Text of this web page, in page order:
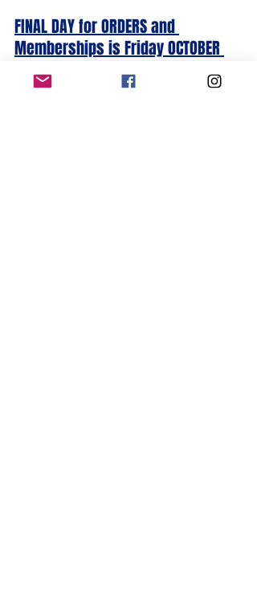
FINAL DAY for ORDERS and
Memberships is Friday OCTOBER
3rd